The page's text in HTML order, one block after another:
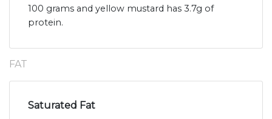
100 grams and yellow mustard has 3.7g of
protein.
FAT
Saturated Fat